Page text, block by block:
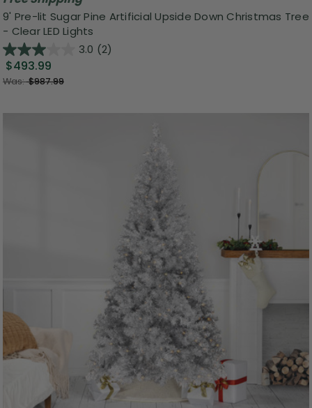
9' Pre-lit Sugar Pine Artificial Upside Down Christmas Tree
- Clear LED Lights
3.0 (2)
$493.99
Was:$987.99